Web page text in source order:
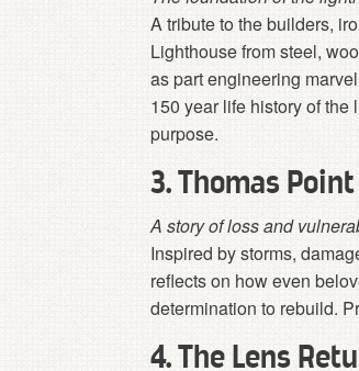
A tribute to the builders,
Lighthouse from steel,
as part engineering
150 year life history of
purpose.
3. Thomas
A story of loss and
Inspired by storms,
reflects on how even
determination to rebuild.
4. The Lens